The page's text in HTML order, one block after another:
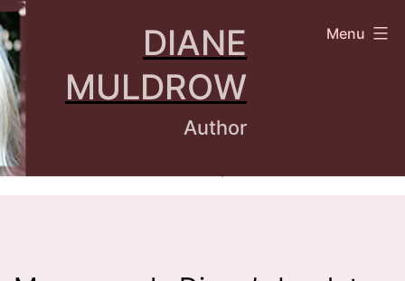
Skip
to
content
DIANE
MULDROW
Author
Menu